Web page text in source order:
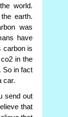
world.
earth.
was
have
carbon is
in the
So in fact
car.
send out
that